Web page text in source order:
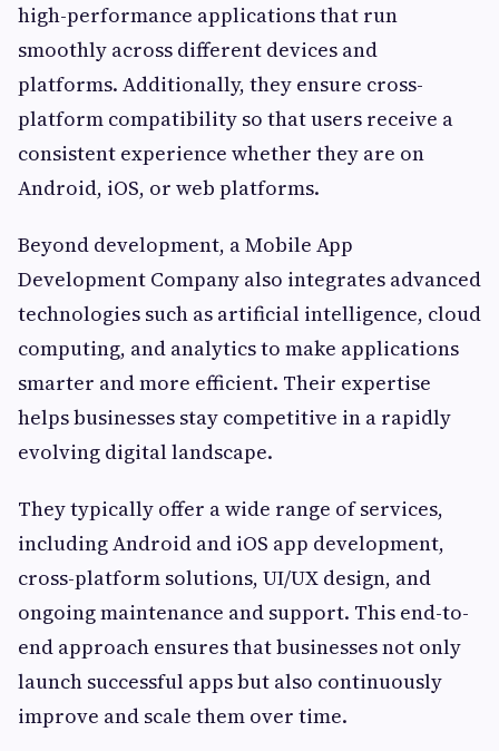
high-performance applications that run
smoothly across different devices and
platforms. Additionally, they ensure cross-
platform compatibility so that users receive a
consistent experience whether they are on
Android, iOS, or web platforms.
Beyond development, a Mobile App
Development Company also integrates advanced
technologies such as artificial intelligence, cloud
computing, and analytics to make applications
smarter and more efficient. Their expertise
helps businesses stay competitive in a rapidly
evolving digital landscape.
They typically offer a wide range of services,
including Android and iOS app development,
cross-platform solutions, UI/UX design, and
ongoing maintenance and support. This end-to-
end approach ensures that businesses not only
launch successful apps but also continuously
improve and scale them over time.